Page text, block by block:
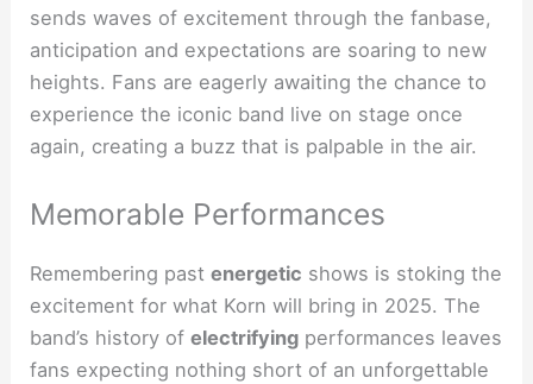
sends waves of excitement through the fanbase,
anticipation and expectations are soaring to new
heights. Fans are eagerly awaiting the chance to
experience the iconic band live on stage once
again, creating a buzz that is palpable in the air.
Memorable Performances
Remembering pastenergetic shows is stoking the
excitement for what Korn will bring in 2025. The
band’s history ofelectrifying performances leaves
fans expecting nothing short of an unforgettable